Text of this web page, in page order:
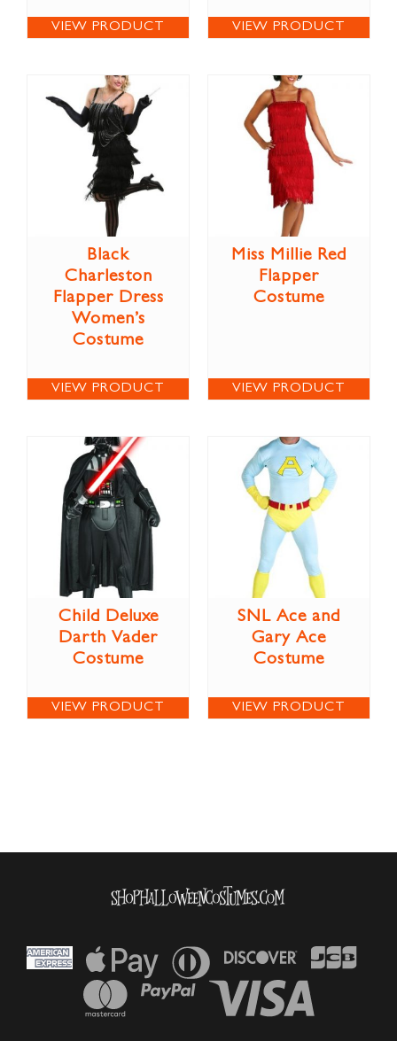
VIEW PRODUCT VIEW PRODUCT
Black
Charleston
Flapper Dress
Women’s
Costume
VIEW PRODUCT
Miss Millie Red
Flapper
Costume
VIEW PRODUCT
Child Deluxe
Darth Vader
Costume
VIEW PRODUCT
SNL Ace and
Gary Ace
Costume
VIEW PRODUCT